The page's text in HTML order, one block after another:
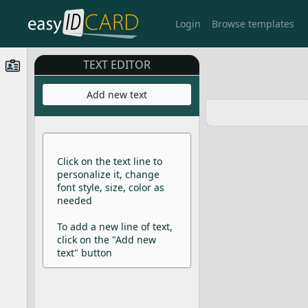
Login Browse templates
TEXT EDITOR
Add new text
Click on the text line to
personalize it, change
font style, size, color as
needed
To add a new line of text,
click on the "Add new
text" button